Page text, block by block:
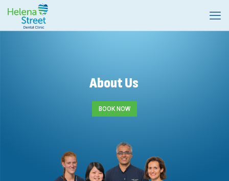
BOOK NOW
About Us